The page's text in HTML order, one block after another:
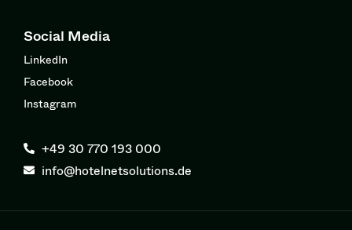
Social Media
LinkedIn
Facebook
Instagram
+49 30 770 193 000
info@hotelnetsolutions.de